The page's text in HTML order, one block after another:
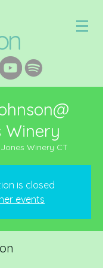
Winery
Jones Winery CT
is closed
events